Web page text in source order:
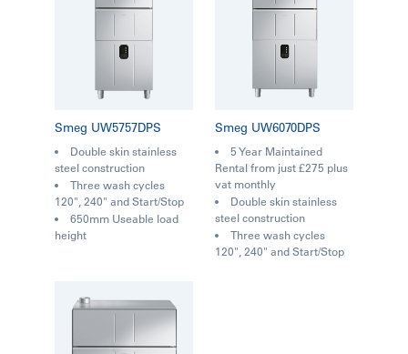
Smeg UW5757DPS
Double skin stainless
steel construction
Three wash cycles
120", 240" and Start/Stop
650mm Useable load
height
Smeg UW6070DPS
5 Year Maintained
Rental from just £275 plus
vat monthly
Double skin stainless
steel construction
Three wash cycles
120", 240" and Start/Stop